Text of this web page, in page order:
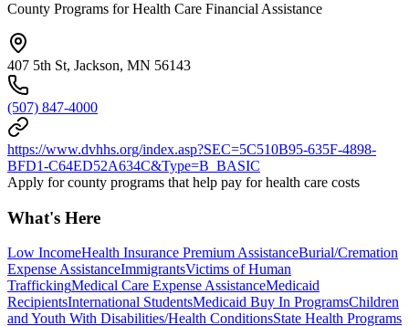
County Programs for Health Care Financial Assistance
407 5th St, Jackson, MN 56143
(507) 847-4000
https://www.dvhhs.org/index.asp?SEC=5C510B95-635F-4898-
BFD1-C64ED52A634C&Type=B_BASIC
Apply for county programs that help pay for health care costs
What's Here
Low IncomeHealth Insurance Premium AssistanceBurial/Cremation
Expense AssistanceImmigrantsVictims of Human
TraffickingMedical Care Expense AssistanceMedicaid
RecipientsInternational StudentsMedicaid Buy In ProgramsChildren
and Youth With Disabilities/Health ConditionsState Health Programs